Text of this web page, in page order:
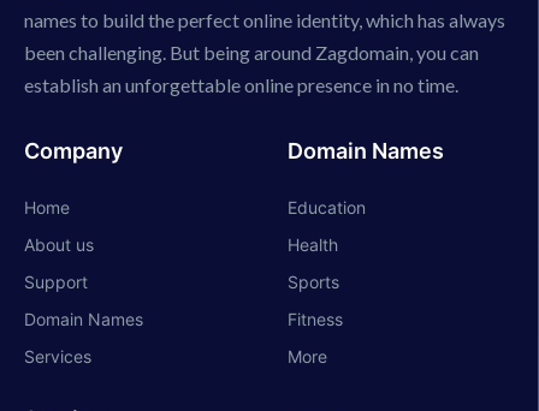
names to build the perfect online identity, which has always
been challenging. But being around Zagdomain, you can
establish an unforgettable online presence in no time.
Company
Home
About us
Support
Domain Names
Services
Domain Names
Education
Health
Sports
Fitness
More